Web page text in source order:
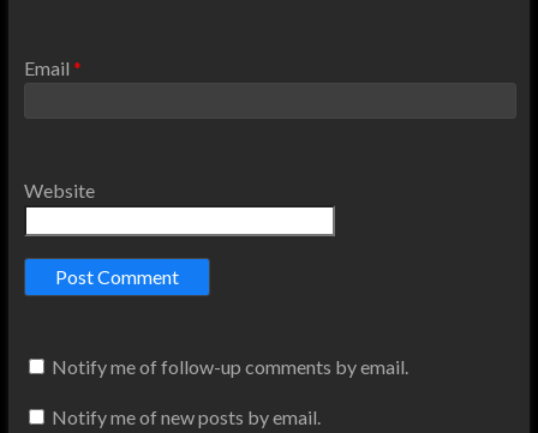
Email *
Website
Notify me of follow-up comments by email.
Notify me of new posts by email.